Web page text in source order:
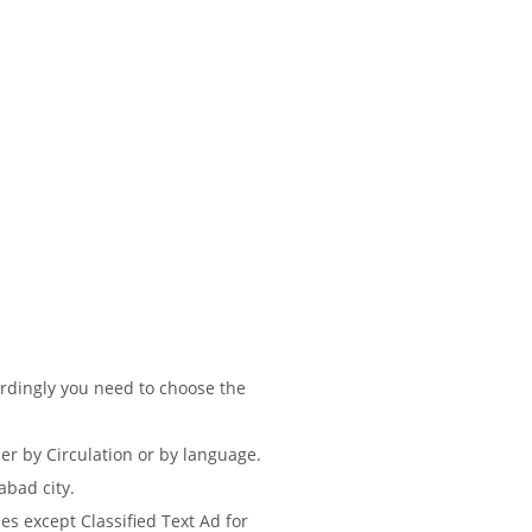
you need to choose the
by Circulation or by language.
city.
except Classified Text Ad for